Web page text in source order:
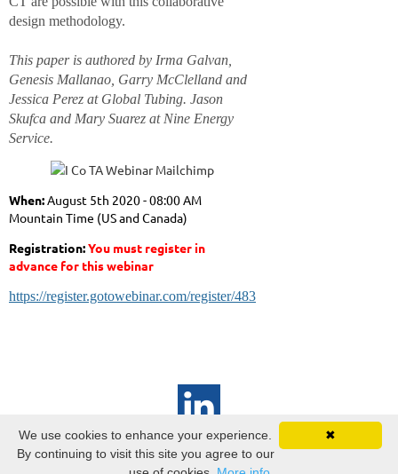
design methodology.
This paper is authored by Irma Galvan,
Genesis Mallanao, Garry McClelland and
Jessica Perez at Global Tubing. Jason
Skufca and Mary Suarez at Nine Energy
Service.
When:August 5th 2020 - 08:00 AM
Mountain Time (US and Canada)
Registration:You must register in
advance for this webinar
https://register.gotowebinar.com/register/4839290831340594448
ICoTA Canadian Chapter
PO Box22050 Bankers Hall
✖
We use cookies to enhance your experience.
By continuing to visit this site you agree to our